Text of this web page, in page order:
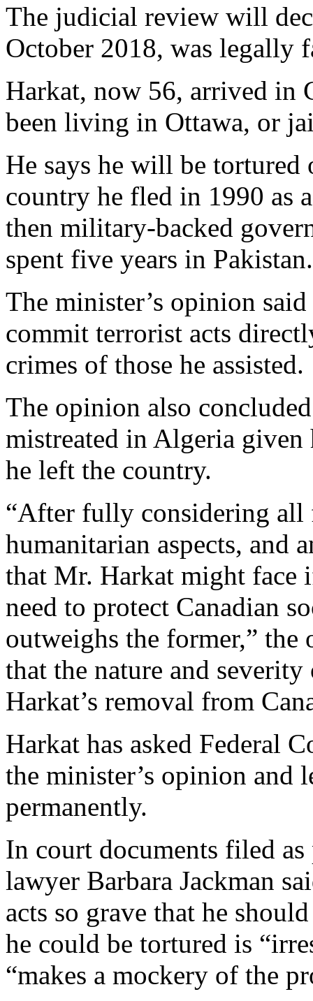
The judicial review will
October 2018, was legally
Harkat, now 56, arrived in
been living in Ottawa, or
He says he will be
country he fled in 1990 as
then military-backed
spent five years in Pakistan.
The minister’s opinion
commit terrorist acts
crimes of those he assisted.
The opinion also
mistreated in Algeria given
he left the country.
“After fully considering all
humanitarian aspects, and
that Mr. Harkat might face
need to protect Canadian
outweighs the former,”
that the nature and
Harkat’s removal from
Harkat has asked Federal
the minister’s opinion and
permanently.
In court documents filed
lawyer Barbara Jackman
acts so grave that he
he could be tortured is
“makes a mockery of the